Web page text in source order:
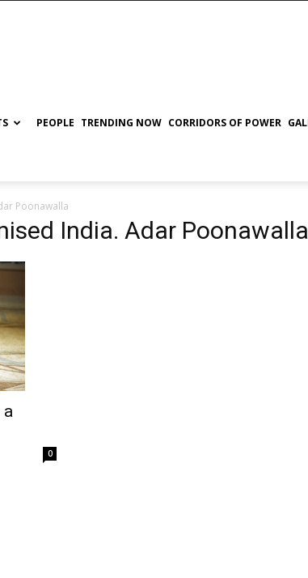
PEOPLE TRENDING NOW CORRIDORS OF POWER
Poonawalla
India. Adar Poonawalla
a
0